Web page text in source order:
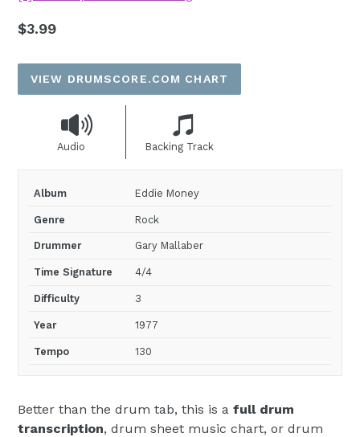
Regular
$3.99
VIEW DRUMSCORE.COM CHART
Audio Backing Track
Album Eddie Money
Genre Rock
Drummer Gary Mallaber
Time Signature 4/4
Difficulty 3
Year 1977
Tempo 130
Better than the drum tab, this is a full drum
transcription, drum sheet music chart, or drum